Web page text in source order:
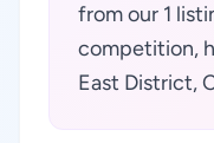
from our 1
competition,
East District,